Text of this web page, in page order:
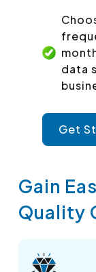
data
Get
Gain
Quality